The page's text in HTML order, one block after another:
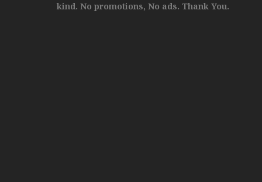
kind. No promotions, No ads. Thank You.